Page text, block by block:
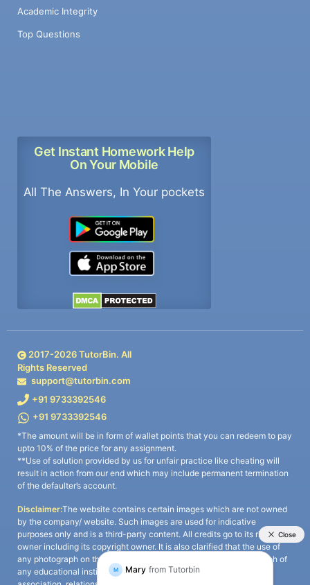
Academic Integrity
Top Questions
Get Instant Homework Help
On Your Mobile
All The Answers, In Your pockets
2017-2026TutorBin. All
Rights Reserved
support@tutorbin.com
+91 9733392546
+91 9733392546
*The amount will be in form of wallet points that you can redeem to pay
upto 10% of the price for any assignment.
**Use of solution provided by us for unfair practice like cheating will
result in action from our end which may include permanent termination
of the defaulter’s account.
Disclaimer:The website contains certain images which are not owned
by the company/ website. Such images are used for indicative
purposes only and is a third-party content. All credits go to its rightful
owner including its copyright owner. It is also clarified that the use of
any photograph on the website including the use of any photograph of
any educational institute/ university is not intended to suggest any